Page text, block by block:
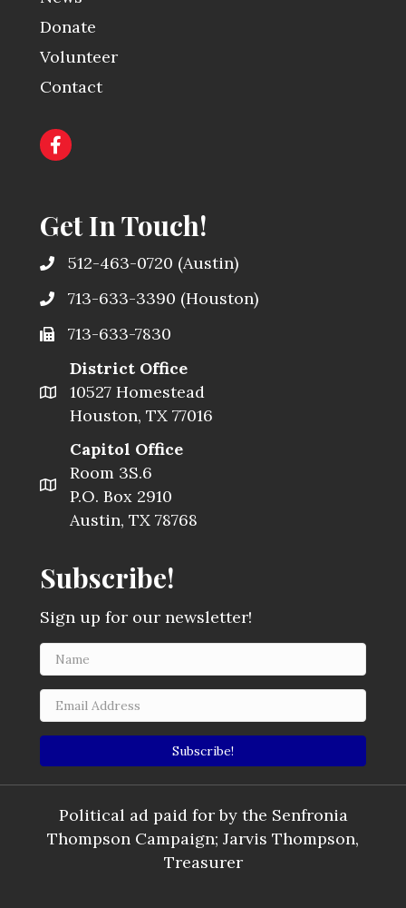
Donate
Volunteer
Contact
Get In Touch!
512-463-0720 (Austin)
713-633-3390 (Houston)
713-633-7830
District Office
10527 Homestead
Houston, TX 77016
Capitol Office
Room 3S.6
P.O. Box 2910
Austin, TX 78768
Subscribe!
Sign up for our newsletter!
Subscribe!
Political ad paid for by the Senfronia
Thompson Campaign; Jarvis Thompson,
Treasurer